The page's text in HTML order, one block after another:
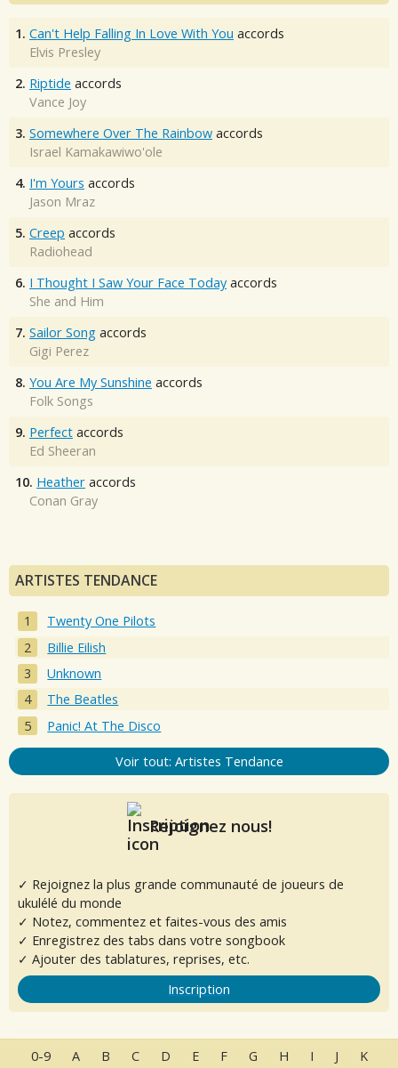
1. Can't Help Falling In Love With You accords
Elvis Presley
2. Riptide accords
Vance Joy
3. Somewhere Over The Rainbow accords
Israel Kamakawiwo'ole
4. I'm Yours accords
Jason Mraz
5. Creep accords
Radiohead
6. I Thought I Saw Your Face Today accords
She and Him
7. Sailor Song accords
Gigi Perez
8. You Are My Sunshine accords
Folk Songs
9. Perfect accords
Ed Sheeran
10. Heather accords
Conan Gray
ARTISTES TENDANCE
Twenty One Pilots
Billie Eilish
Unknown
The Beatles
Panic! At The Disco
Voir tout: Artistes Tendance
Rejoignez nous!
✓ Rejoignez la plus grande communauté de joueurs de
ukulélé du monde
✓ Notez, commentez et faites-vous des amis
✓ Enregistrez des tabs dans votre songbook
✓ Ajouter des tablatures, reprises, etc.
Inscription
0-9 A B C D E F G H I J K